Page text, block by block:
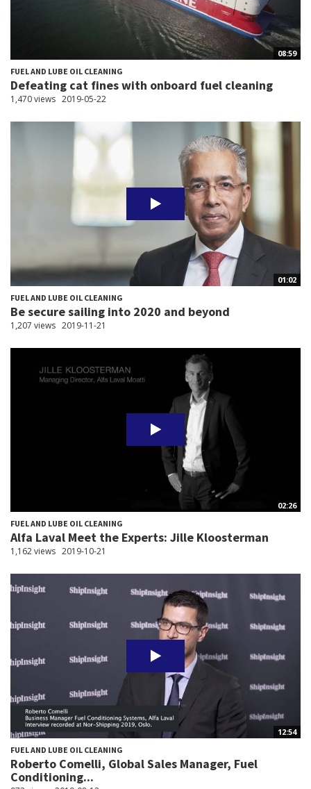
08:59
FUEL AND LUBE OIL CLEANING
Defeating cat fines with onboard fuel cleaning
1,470 views 2019-05-22
01:02
FUEL AND LUBE OIL CLEANING
Be secure sailing into 2020 and beyond
1,207 views 2019-11-21
02:26
FUEL AND LUBE OIL CLEANING
Alfa Laval Meet the Experts: Jille Kloosterman
1,162 views 2019-10-21
12:54
FUEL AND LUBE OIL CLEANING
Roberto Comelli, Global Sales Manager, Fuel
Conditioning...